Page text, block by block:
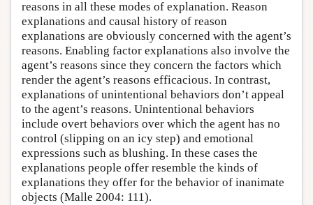
reasons in all these modes of explanation. Reason
explanations and causal history of reason
explanations are obviously concerned with the agent’s
reasons. Enabling factor explanations also involve the
agent’s reasons since they concern the factors which
render the agent’s reasons efficacious. In contrast,
explanations of unintentional behaviors don’t appeal
to the agent’s reasons. Unintentional behaviors
include overt behaviors over which the agent has no
control (slipping on an icy step) and emotional
expressions such as blushing. In these cases the
explanations people offer resemble the kinds of
explanations they offer for the behavior of inanimate
objects (Malle 2004: 111).